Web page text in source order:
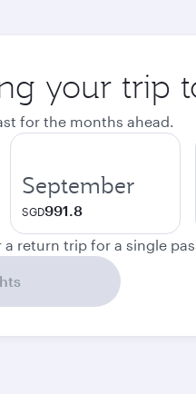
your trip
for the months ahead.
September
SGD991.8
a return trip for a single